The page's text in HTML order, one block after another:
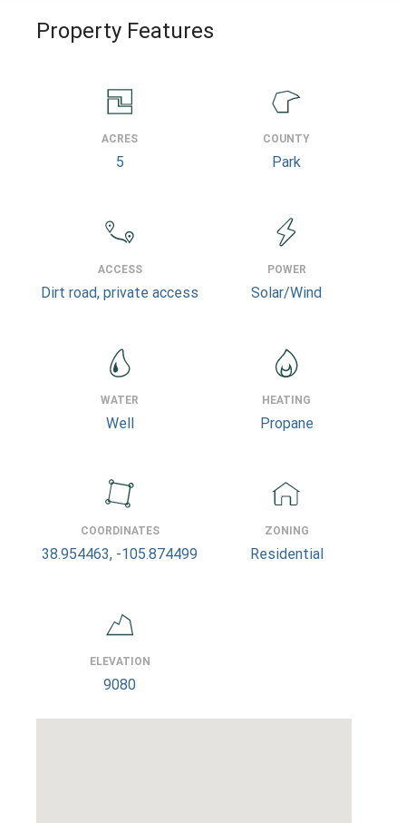
Property Features
ACRES
5
COUNTY
Park
ACCESS
Dirt road, private access
POWER
Solar/Wind
WATER
Well
HEATING
Propane
COORDINATES
38.954463, -105.874499
ZONING
Residential
ELEVATION
9080